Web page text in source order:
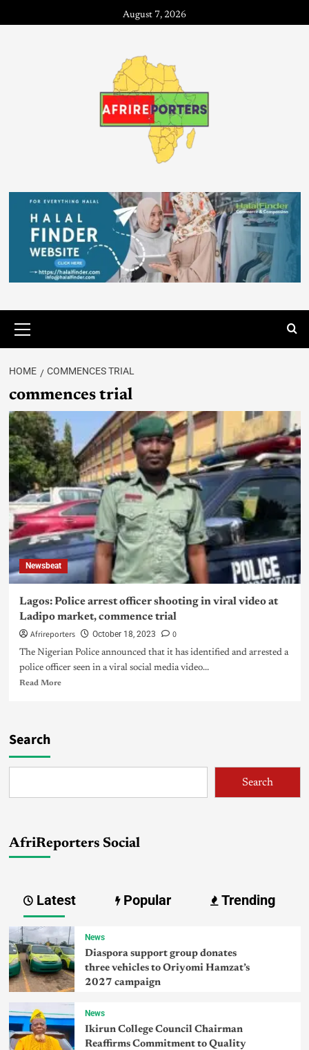
August 7, 2026
HOME COMMENCES TRIAL
commences trial
Newsbeat
Lagos: Police arrest officer shooting in viral video at
Ladipo market, commence trial
Afrireporters October 18, 2023 0
The Nigerian Police announced that it has identified and arrested a
police officer seen in a viral social media video...
Read More
Search
Search
AfriReporters Social
Latest Popular Trending
News
Diaspora support group donates
three vehicles to Oriyomi Hamzat’s
2027 campaign
News
Ikirun College Council Chairman
Reaffirms Commitment to Quality